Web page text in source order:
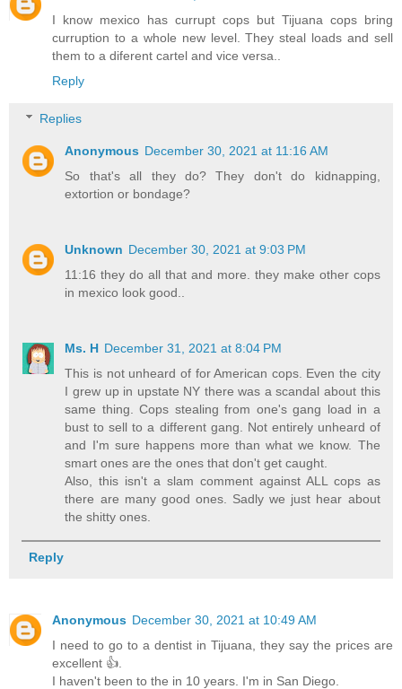
I know mexico has currupt cops but Tijuana cops bring
curruption to a whole new level. They steal loads and sell
them to a diferent cartel and vice versa..
Reply
Replies
Anonymous December 30, 2021 at 11:16 AM
So that's all they do? They don't do kidnapping,
extortion or bondage?
Unknown December 30, 2021 at 9:03 PM
11:16 they do all that and more. they make other cops
in mexico look good..
Ms. H December 31, 2021 at 8:04 PM
This is not unheard of for American cops. Even the city
I grew up in upstate NY there was a scandal about this
same thing. Cops stealing from one's gang load in a
bust to sell to a different gang. Not entirely unheard of
and I'm sure happens more than what we know. The
smart ones are the ones that don't get caught.
Also, this isn't a slam comment against ALL cops as
there are many good ones. Sadly we just hear about
the shitty ones.
Reply
Anonymous December 30, 2021 at 10:49 AM
I need to go to a dentist in Tijuana, they say the prices are
excellent 👍.
I haven't been to the in 10 years. I'm in San Diego.